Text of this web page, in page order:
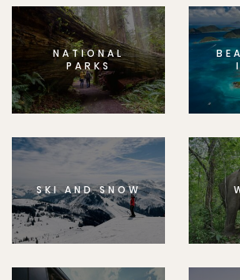
NATIONAL
PARKS
SKI AND SNOW